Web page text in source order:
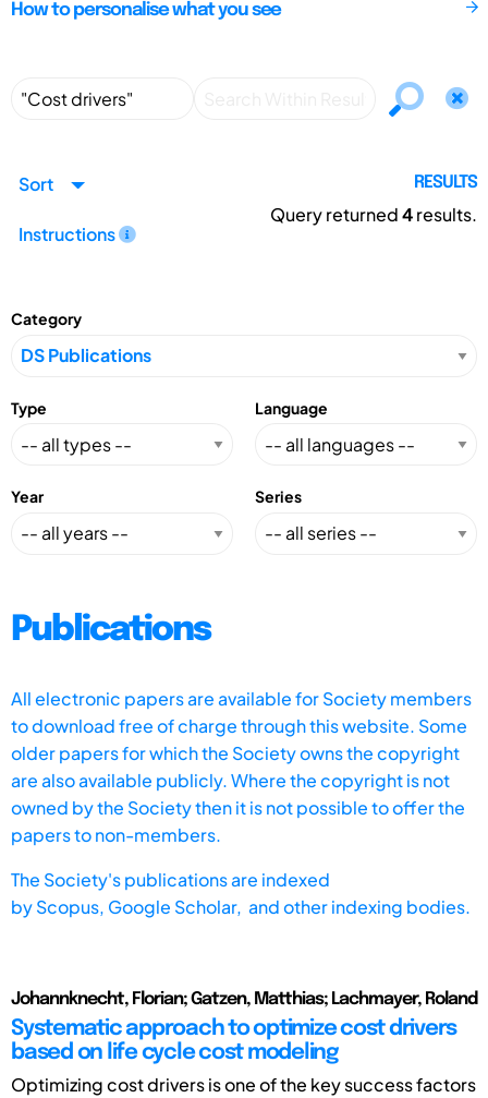
How to personalise what you see
Sort
Instructions
RESULTS
Query returned4results.
Category
Type Language
Year Series
Publications
All electronic papers are available for Society members
to download free of charge through this website. Some
older papers for which the Society owns the copyright
are also available publicly. Where the copyright is not
owned by the Society then it is not possible to offer the
papers to non-members.
The Society's publications are indexed
byScopus, Google Scholar, and other indexing bodies.
Johannknecht, Florian; Gatzen, Matthias; Lachmayer, Roland
Systematic approach to optimize cost drivers
based on life cycle cost modeling
Optimizing cost drivers is one of the key success factors